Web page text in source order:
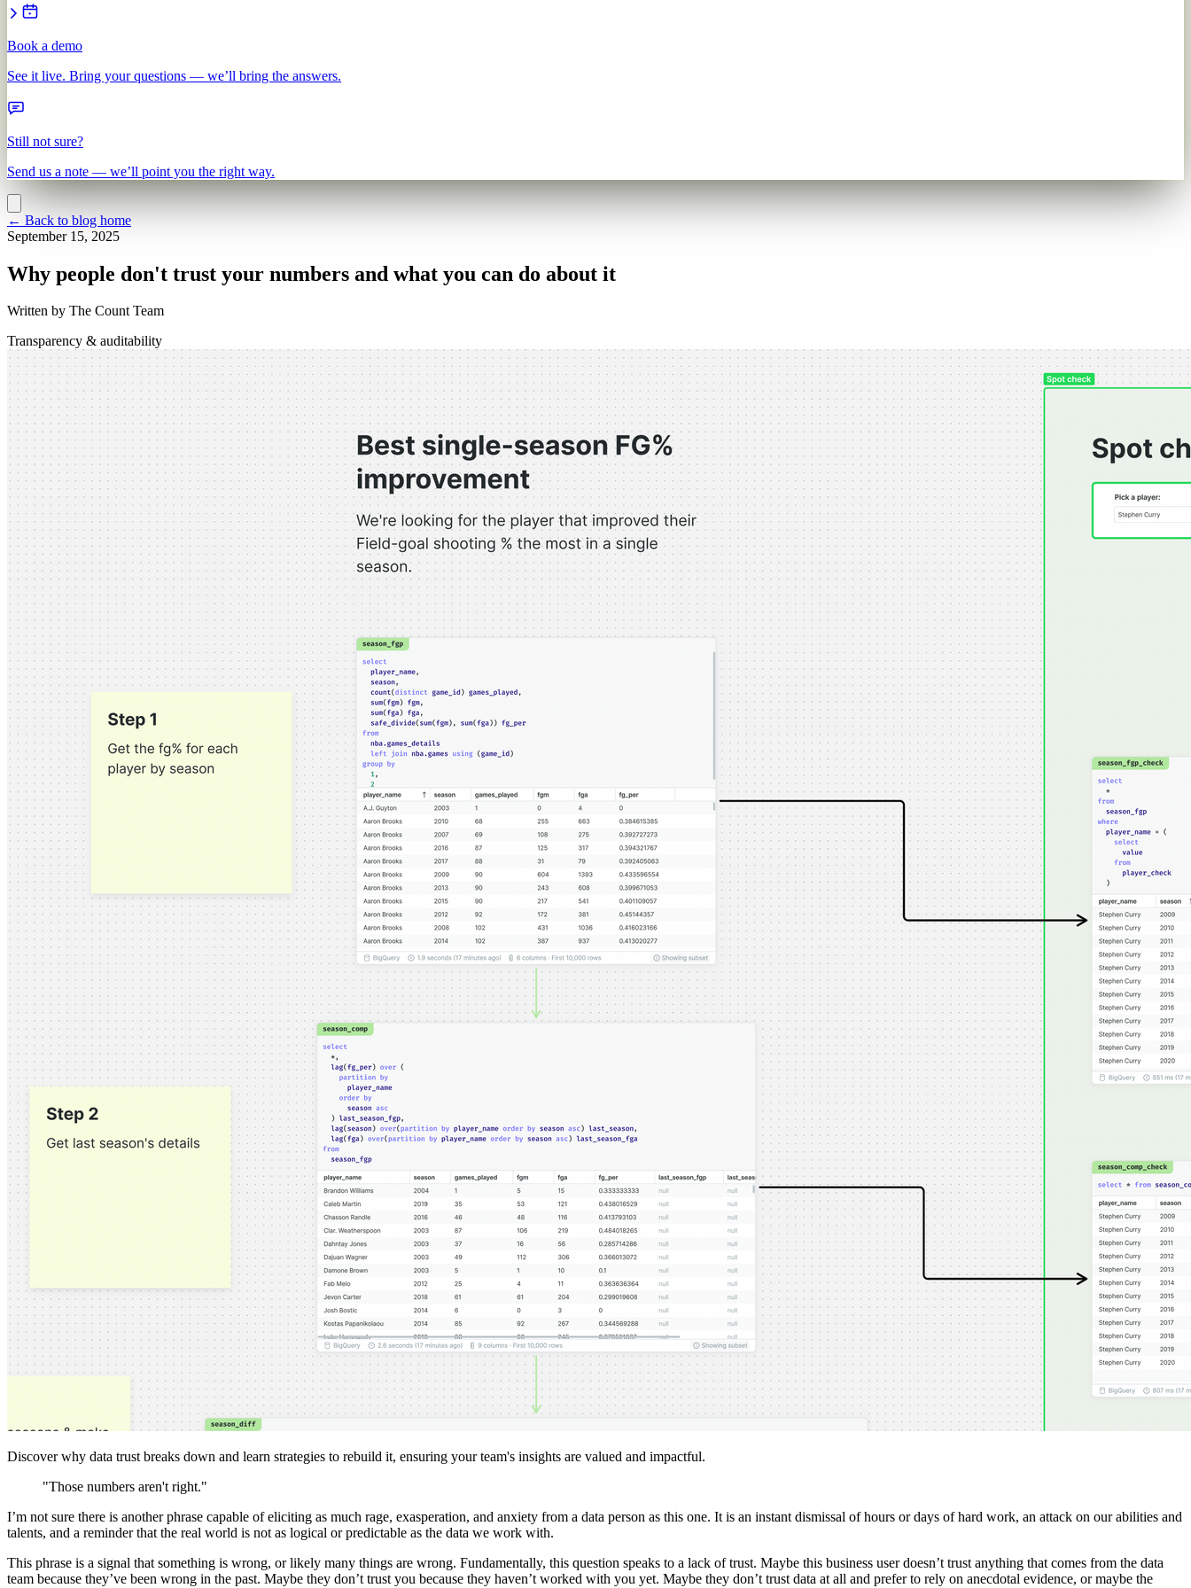
Book a demo
See it live. Bring your questions — we’ll bring the answers.
Still not sure?
Send us a note — we’ll point you the right way.
← Back to blog home
September 15, 2025
Why people don't trust your numbers and what you can do about it
Written by The Count Team
Transparency & auditability
Discover why data trust breaks down and learn strategies to rebuild it, ensuring your team's insights are valued and impactful.
"Those numbers aren't right."
I’m not sure there is another phrase capable of eliciting as much rage, exasperation, and anxiety from a data person as this one. It is an instant dismissal of hours or days of hard work, an attack on our abilities and
talents, and a reminder that the real world is not as logical or predictable as the data we work with.
This phrase is a signal that something is wrong, or likely many things are wrong. Fundamentally, this question speaks to a lack of trust. Maybe this business user doesn’t trust anything that comes from the data
team because they’ve been wrong in the past. Maybe they don’t trust you because they haven’t worked with you yet. Maybe they don’t trust data at all and prefer to rely on anecdotal evidence, or maybe the